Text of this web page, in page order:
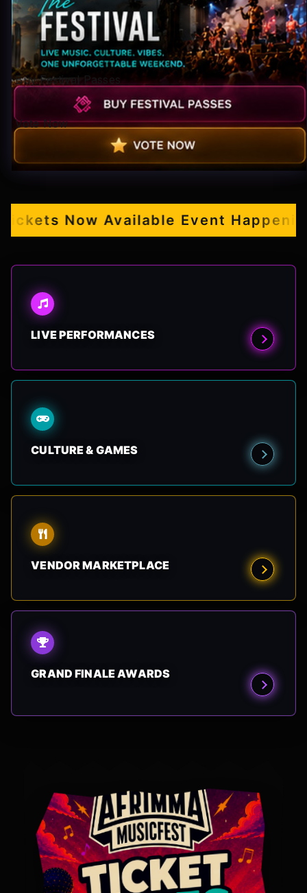
Pop-stars!
Contact Us
Tickets
Buy Festival Passes
Vote Now
Now Available Event Happening
LIVE PERFORMANCES
CULTURE & GAMES
VENDOR MARKETPLACE
GRAND FINALE AWARDS